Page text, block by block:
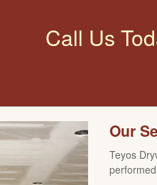
Call Us
Our
Teyos